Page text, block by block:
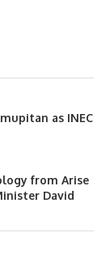
as INEC
from Arise
David